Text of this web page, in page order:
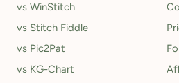
vs WinStitch
vs Stitch Fiddle
vs Pic2Pat
vs KG-Chart